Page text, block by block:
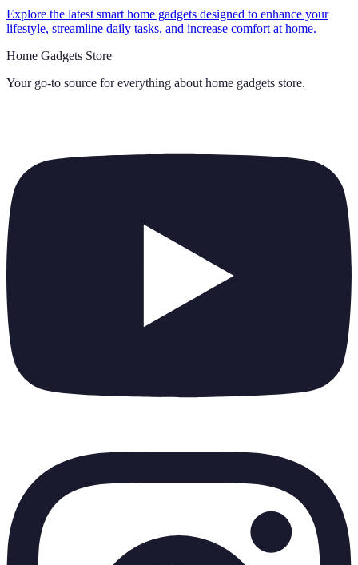
Explore the latest smart home gadgets designed to enhance your
lifestyle, streamline daily tasks, and increase comfort at home.
Home Gadgets Store
Your go-to source for everything about home gadgets store.